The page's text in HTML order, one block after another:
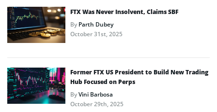
FTX Was Never Insolvent, Claims SBF
ByParth Dubey
October 31st, 2025
Former FTX US President to Build New Trading
Hub Focused on Perps
ByVini Barbosa
October 29th, 2025